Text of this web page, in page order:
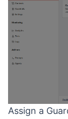
Assign a